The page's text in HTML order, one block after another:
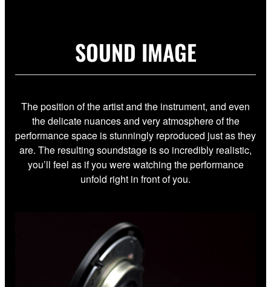
SOUND IMAGE
The position of the artist and the instrument, and even
the delicate nuances and very atmosphere of the
performance space is stunningly reproduced just as they
are. The resulting soundstage is so incredibly realistic,
you’ll feel as if you were watching the performance
unfold right in front of you.